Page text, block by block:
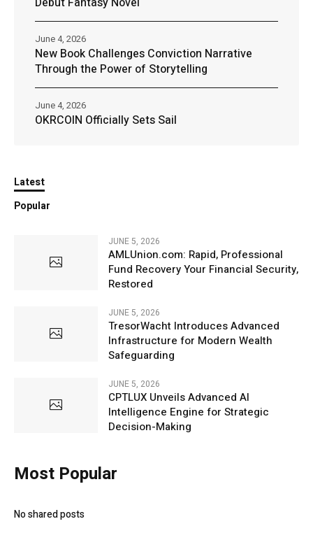
New Book Challenges Conviction Narrative
Through the Power of Storytelling
June 4, 2026
OKRCOIN Officially Sets Sail
June 4, 2026
Latest
Popular
JUNE 5, 2026
AMLUnion.com: Rapid, Professional
Fund Recovery Your Financial Security,
Restored
JUNE 5, 2026
TresorWacht Introduces Advanced
Infrastructure for Modern Wealth
Safeguarding
JUNE 5, 2026
CPTLUX Unveils Advanced AI
Intelligence Engine for Strategic
Decision-Making
Most Popular
No shared posts